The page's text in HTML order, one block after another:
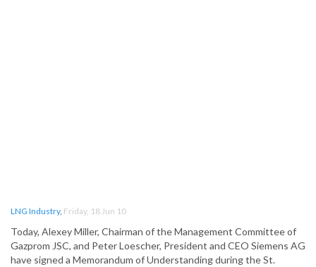
LNG Industry, Friday, 18 Jun 10
Today, Alexey Miller, Chairman of the Management Committee of
Gazprom JSC, and Peter Loescher, President and CEO Siemens AG
have signed a Memorandum of Understanding during the St.